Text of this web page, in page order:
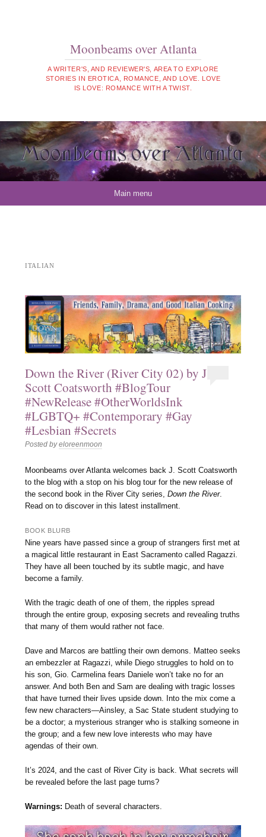
Moonbeams over Atlanta
A WRITER'S, AND REVIEWER'S, AREA TO EXPLORE
STORIES IN EROTICA, ROMANCE, AND LOVE. LOVE
IS LOVE: ROMANCE WITH A TWIST.
Main menu
ITALIAN
Down the River (River City 02) by J.
Scott Coatsworth #BlogTour
#NewRelease #OtherWorldsInk
#LGBTQ+ #Contemporary #Gay
#Lesbian #Secrets
Posted byeloreenmoon
Moonbeams over Atlanta welcomes back J. Scott Coatsworth
to the blog with a stop on his blog tour for the new release of
the second book in the River City series,Down the River.
Read on to discover in this latest installment.
BOOK BLURB
Nine years have passed since a group of strangers first met at
a magical little restaurant in East Sacramento called Ragazzi.
They have all been touched by its subtle magic, and have
become a family.
With the tragic death of one of them, the ripples spread
through the entire group, exposing secrets and revealing truths
that many of them would rather not face.
Dave and Marcos are battling their own demons. Matteo seeks
an embezzler at Ragazzi, while Diego struggles to hold on to
his son, Gio. Carmelina fears Daniele won’t take no for an
answer. And both Ben and Sam are dealing with tragic losses
that have turned their lives upside down. Into the mix come a
few new characters—Ainsley, a Sac State student studying to
be a doctor; a mysterious stranger who is stalking someone in
the group; and a few new love interests who may have
agendas of their own.
It’s 2024, and the cast of River City is back. What secrets will
be revealed before the last page turns?
Warnings: Death of several characters.